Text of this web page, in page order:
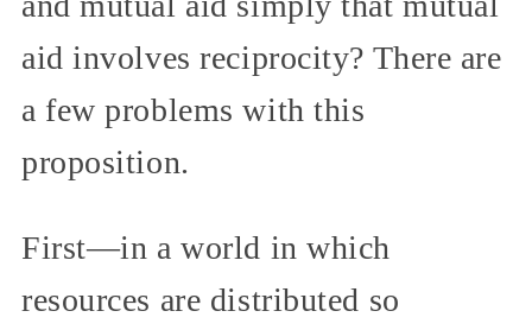
aid involves reciprocity? There are
a few problems with this
proposition.
First—in a world in which
resources are distributed so